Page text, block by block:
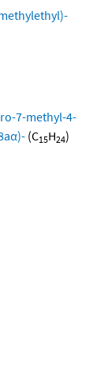
7-methyl-4-
(C15H24)